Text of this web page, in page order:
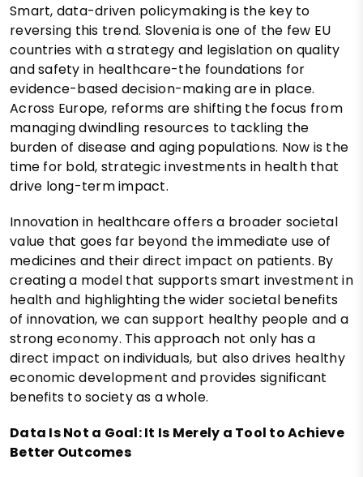
Smart, data-driven policymaking is the key to
reversing this trend. Slovenia is one of the few EU
countries with a strategy and legislation on quality
and safety in healthcare-the foundations for
evidence-based decision-making are in place.
Across Europe, reforms are shifting the focus from
managing dwindling resources to tackling the
burden of disease and aging populations. Now is the
time for bold, strategic investments in health that
drive long-term impact.
Innovation in healthcare offers a broader societal
value that goes far beyond the immediate use of
medicines and their direct impact on patients. By
creating a model that supports smart investment in
health and highlighting the wider societal benefits
of innovation, we can support healthy people and a
strong economy. This approach not only has a
direct impact on individuals, but also drives healthy
economic development and provides significant
benefits to society as a whole.
Data Is Not a Goal: It Is Merely a Tool to Achieve
Better Outcomes